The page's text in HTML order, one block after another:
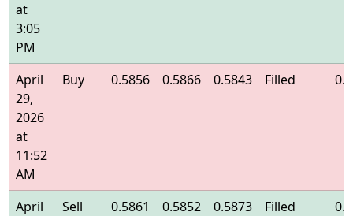
at
3:05
PM
April
29,
2026
at
11:52
AM
Buy 0.5856 0.5866 0.5843 Filled
April
Sell 0.5861 0.5852 0.5873 Filled